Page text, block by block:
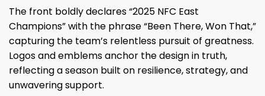
The front boldly declares “2025 NFC East
Champions” with the phrase “Been There, Won That,”
capturing the team’s relentless pursuit of greatness.
Logos and emblems anchor the design in truth,
reflecting a season built on resilience, strategy, and
unwavering support.